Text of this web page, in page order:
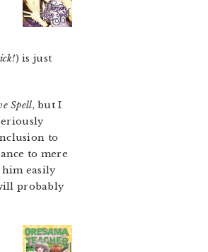
) is just
Spell, but I
to
to mere
him easily
probably